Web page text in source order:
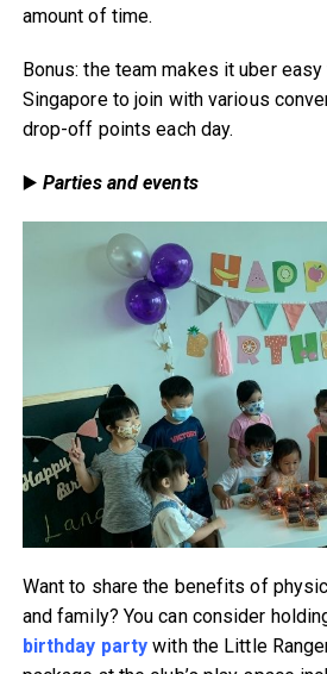
amount of time.
Bonus: the team makes it uber
Singapore to join with various
drop-off points each day.
▶️ Parties and events
Want to share the benefits of
and family? You can consider
birthday party with the Little